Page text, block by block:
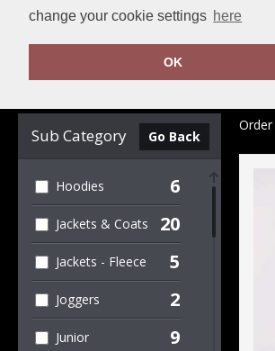
change your cookie settings here
OK
Clear Filters
Sub Category Go Back
Hoodies 6
Jackets & Coats 20
Jackets - Fleece 5
Joggers 2
Junior 9
Order